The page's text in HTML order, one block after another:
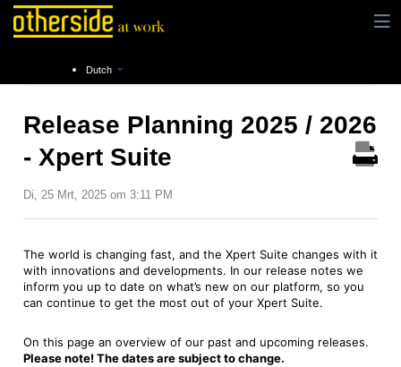
Dutch
Instructies Release notes
Release Planning 2025 / 2026
- Xpert Suite
Di, 25 Mrt, 2025 om 3:11 PM
The world is changing fast, and the Xpert Suite changes with it
with innovations and developments. In our release notes we
inform you up to date on what’s new on our platform, so you
can continue to get the most out of your Xpert Suite.
On this page an overview of our past and upcoming releases.
Please note! The dates are subject to change.